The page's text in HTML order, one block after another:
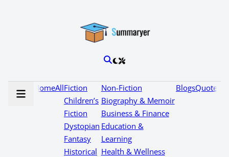
HomeAllFiction
Children’s
Fiction
Dystopian
Fantasy
Historical
Non-Fiction
Biography & Memoir
Business & Finance
Education &
Learning
Health & Wellness
BlogsQuotes